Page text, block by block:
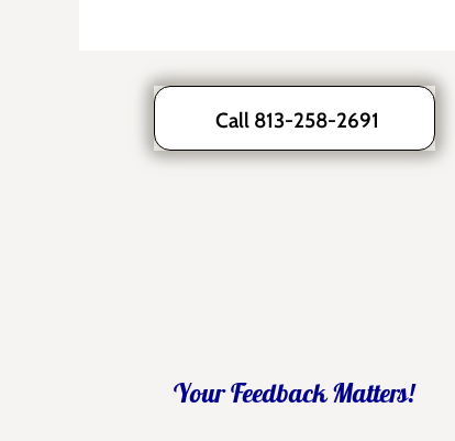
Call 813-258-2691
Your Feedback Matters!